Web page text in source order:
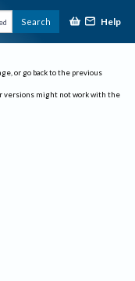
Search Help
or go back to the previous
versions might not work with the